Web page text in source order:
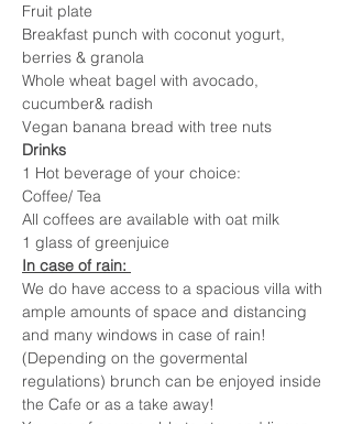
Fruit plate
Breakfast punch with coconut yogurt,
berries & granola
Whole wheat bagel with avocado,
cucumber& radish
Vegan banana bread with tree nuts
Drinks
1 Hot beverage of your choice:
Coffee/ Tea
All coffees are available with oat milk
1 glass of greenjuice
In case of rain:
We do have access to a spacious villa with
ample amounts of space and distancing
and many windows in case of rain!
(Depending on the govermental
regulations) brunch can be enjoyed inside
the Cafe or as a take away!